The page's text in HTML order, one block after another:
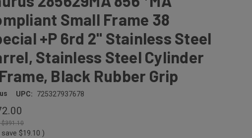
Small Frame 38
+P 6rd 2" Stainless Steel
Stainless Steel Cylinder
Black Rubber Grip
UPC: 725327937678
$391.10
$19.10 )